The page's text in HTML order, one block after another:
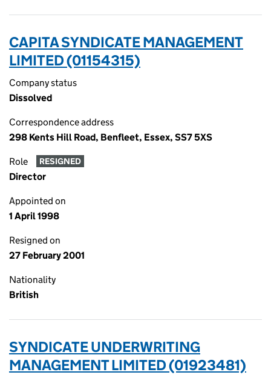
CAPITA SYNDICATE MANAGEMENT
LIMITED (01154315)
Company status
Dissolved
Correspondence address
298 Kents Hill Road, Benfleet, Essex, SS7 5XS
Role RESIGNED
Director
Appointed on
1 April 1998
Resigned on
27 February 2001
Nationality
British
SYNDICATE UNDERWRITING
MANAGEMENT LIMITED (01923481)